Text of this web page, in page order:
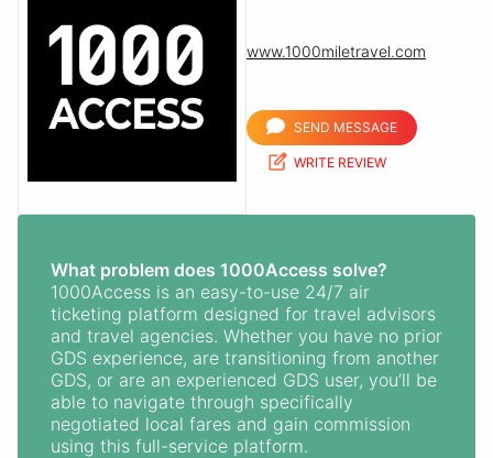
www.1000miletravel.com
SEND MESSAGE
WRITE REVIEW
What problem does 1000Access solve?
1000Access is an easy-to-use 24/7 air
ticketing platform designed for travel advisors
and travel agencies. Whether you have no prior
GDS experience, are transitioning from another
GDS, or are an experienced GDS user, you’ll be
able to navigate through specifically
negotiated local fares and gain commission
using this full-service platform.